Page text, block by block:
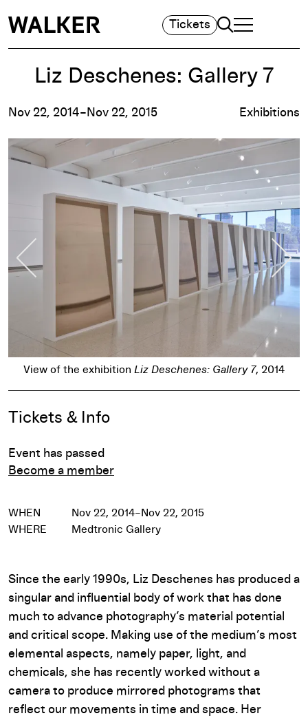
Tickets Search
TOGGLE
MAIN MENU
Liz Deschenes: Gallery 7
Nov 22, 2014–Nov 22, 2015 Exhibitions
Pause
Previous Slide
View of the exhibition Liz Deschenes: Gallery 7, 2014
Event Details
Tickets & Info
Event has passed
Become a member
WHEN
Nov 22, 2014–Nov 22, 2015
WHERE
Medtronic Gallery
Since the early 1990s, Liz Deschenes has produced a
singular and influential body of work that has done
much to advance photography’s material potential
and critical scope. Making use of the medium’s most
elemental aspects, namely paper, light, and
chemicals, she has recently worked without a
camera to produce mirrored photograms that
reflect our movements in time and space. Her